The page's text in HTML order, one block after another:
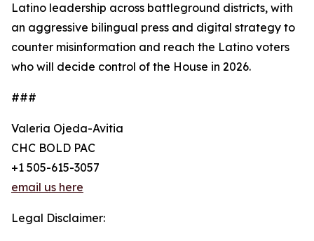
Latino leadership across battleground districts, with
an aggressive bilingual press and digital strategy to
counter misinformation and reach the Latino voters
who will decide control of the House in 2026.
###
Valeria Ojeda-Avitia
CHC BOLD PAC
+1 505-615-3057
email us here
Legal Disclaimer: